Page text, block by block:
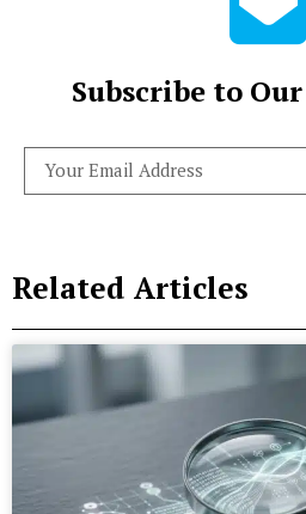
Subscribe to
Related Articles